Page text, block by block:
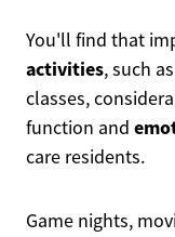
You'll find that
activities, such
classes,
function and
care residents.
Game nights,